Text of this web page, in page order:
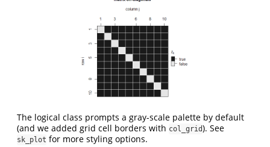
The logical class prompts a gray-scale palette by default
(and we added grid cell borders with col_grid). See
sk_plot for more styling options.